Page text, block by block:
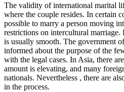
The validity of international marital
where the couple resides. In certain
possible to marry a person moving
restrictions on intercultural marriage.
is usually smooth. The government
informed about the purpose of the
with the legal cases. In Asia, there
amount is elevating, and many
nationals. Nevertheless , there are
in the process.